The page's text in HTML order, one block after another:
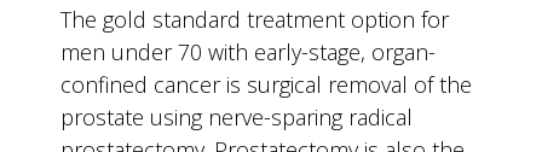
The gold standard treatment option for
men under 70 with early-stage, organ-
confined cancer is surgical removal of the
prostate using nerve-sparing radical